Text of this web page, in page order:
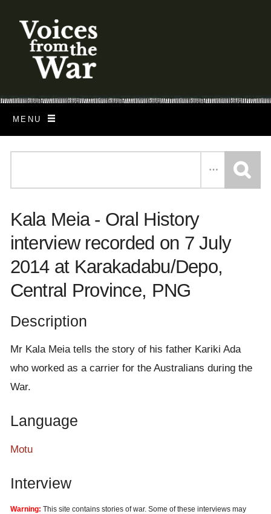
o
MENU
Kala Meia - Oral History
interview recorded on 7 July
2014 at Karakadabu/Depo,
Central Province, PNG
Description
Mr Kala Meia tells the story of his father Kariki Ada
who worked as a carrier for the Australians during the
War.
Language
Motu
Interview
Warning: This site contains stories of war. Some of these interviews may